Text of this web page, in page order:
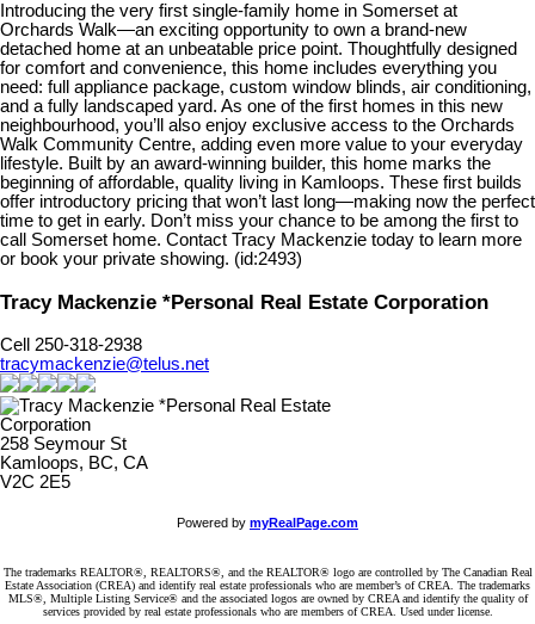
Introducing the very first single-family home in Somerset at
Orchards Walk—an exciting opportunity to own a brand-new
detached home at an unbeatable price point. Thoughtfully designed
for comfort and convenience, this home includes everything you
need: full appliance package, custom window blinds, air conditioning,
and a fully landscaped yard. As one of the first homes in this new
neighbourhood, you’ll also enjoy exclusive access to the Orchards
Walk Community Centre, adding even more value to your everyday
lifestyle. Built by an award-winning builder, this home marks the
beginning of affordable, quality living in Kamloops. These first builds
offer introductory pricing that won’t last long—making now the perfect
time to get in early. Don’t miss your chance to be among the first to
call Somerset home. Contact Tracy Mackenzie today to learn more
or book your private showing. (id:2493)
Tracy Mackenzie *Personal Real Estate Corporation
Cell 250-318-2938
tracymackenzie@telus.net
258 Seymour St
Kamloops, BC, CA
V2C 2E5
Powered by myRealPage.com
The trademarks REALTOR®, REALTORS®, and the REALTOR® logo are controlled by The Canadian Real
Estate Association (CREA) and identify real estate professionals who are member’s of CREA. The trademarks
MLS®, Multiple Listing Service® and the associated logos are owned by CREA and identify the quality of
services provided by real estate professionals who are members of CREA. Used under license.